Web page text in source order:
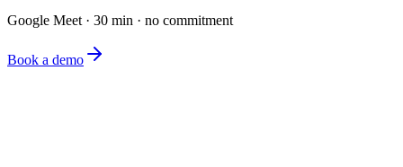
Google Meet · 30 min · no commitment
Book a demo